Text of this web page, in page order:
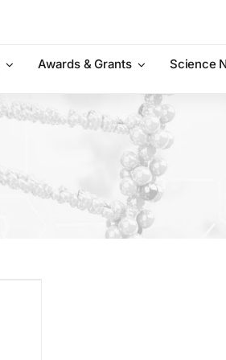
Awards & Grants Science